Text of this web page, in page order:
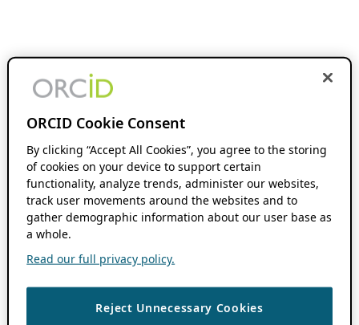
ORCID Cookie Consent
By clicking “Accept All Cookies”, you agree to the storing
of cookies on your device to support certain
functionality, analyze trends, administer our websites,
track user movements around the websites and to
gather demographic information about our user base as
a whole.
Read our full privacy policy.
Reject Unnecessary Cookies